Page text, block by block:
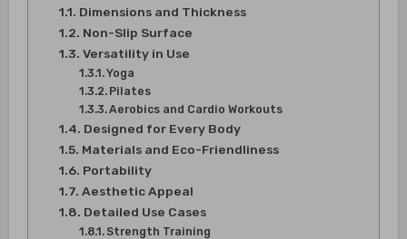
Dimensions and Thickness
Non-Slip Surface
Versatility in Use
Yoga
Pilates
Aerobics and Cardio Workouts
Designed for Every Body
Materials and Eco-Friendliness
Portability
Aesthetic Appeal
Detailed Use Cases
Strength Training